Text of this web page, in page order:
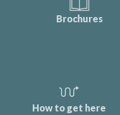
Brochures
How to get here